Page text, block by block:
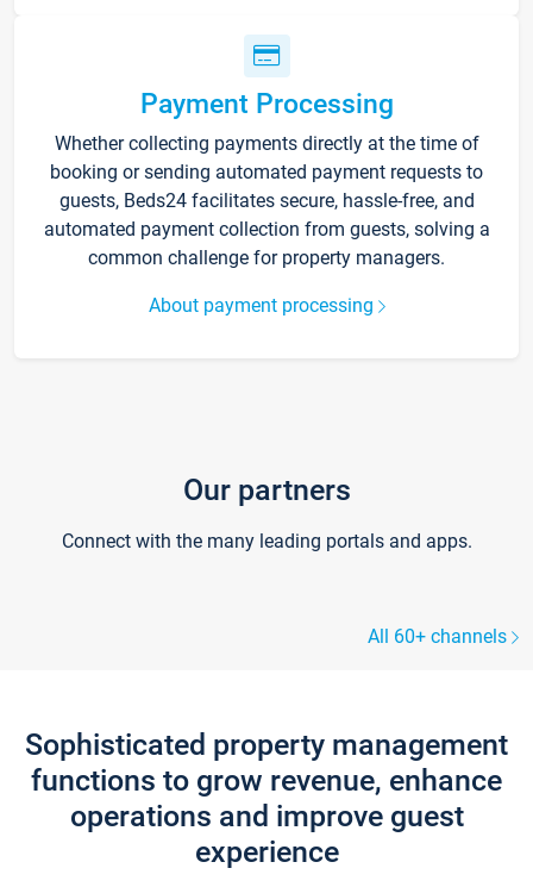
Payment Processing
Whether collecting payments directly at the time of
booking or sending automated payment requests to
guests, Beds24 facilitates secure, hassle-free, and
automated payment collection from guests, solving a
common challenge for property managers.
About payment processing
Our partners
Connect with the many leading portals and apps.
All 60+ channels
Sophisticated property management
functions to grow revenue, enhance
operations and improve guest
experience